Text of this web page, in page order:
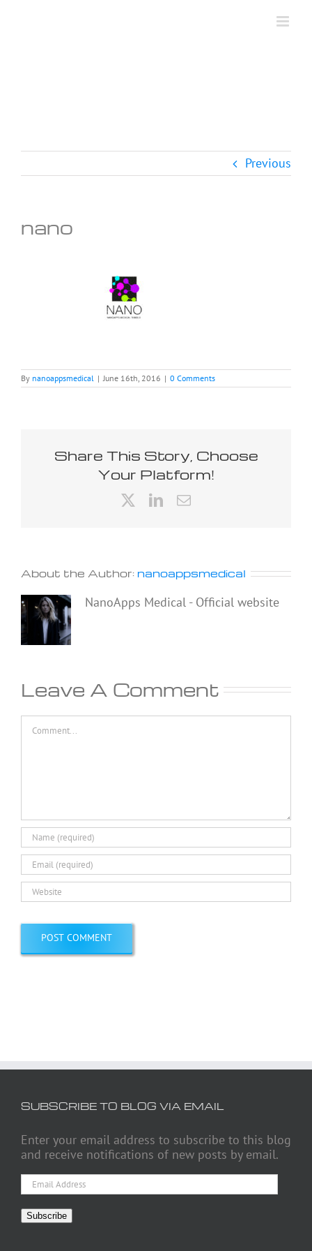
Previous
nano
By nanoappsmedical | June 16th, 2016 | 0 Comments
Share This Story, Choose
Your Platform!
LinkedIn
Email
About the Author: nanoappsmedical
NanoApps Medical - Official website
Leave A Comment
SUBSCRIBE TO BLOG VIA EMAIL
Enter your email address to subscribe to this blog
and receive notifications of new posts by email.
Email
Address
Subscribe